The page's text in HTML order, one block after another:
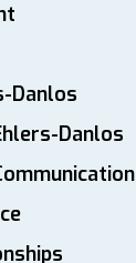
Danlos
Danlos